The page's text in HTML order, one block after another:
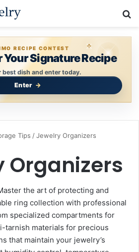
RECIPE CONTEST
Signature Recipe
best dish and enter today.
Enter
Tips /Jewelry Organizers
Organizers
the art of protecting and
ring collection with professional
specialized compartments for
tarnish materials for precious
that maintain your jewelry’s